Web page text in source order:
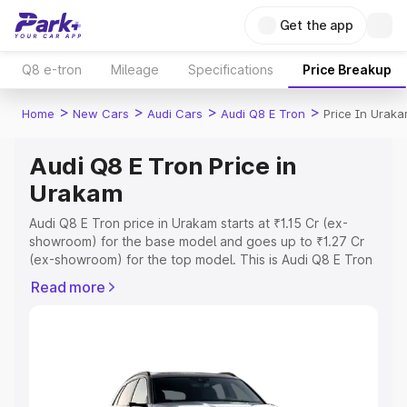
Get the app
Q8 e-tron Mileage Specifications Price Breakup
Home > New Cars > Audi Cars > Audi Q8 E Tron > Price In
Audi Q8 E Tron Price in
Urakam
Audi Q8 E Tron price in Urakam starts at ₹1.15 Cr (ex-
showroom) for the base model and goes up to ₹1.27 Cr
(ex-showroom) for the top model. This is Audi Q8 E Tron
Registration Cost, Insurance Cost. Explore the complete
Explore Cars by Price Range
Read more